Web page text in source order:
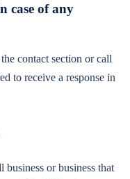
case of any
contact section or call
to receive a response in
or business that